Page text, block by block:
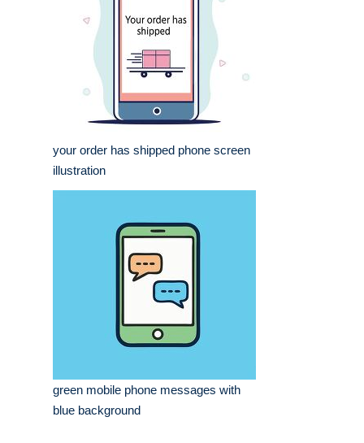
your order has shipped phone screen
illustration
green mobile phone messages with
blue background